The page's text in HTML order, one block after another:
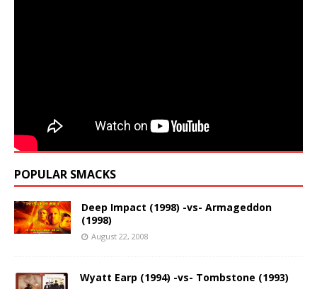
POPULAR SMACKS
Deep Impact (1998) -vs- Armageddon
(1998)
August 22, 2008
Wyatt Earp (1994) -vs- Tombstone (1993)